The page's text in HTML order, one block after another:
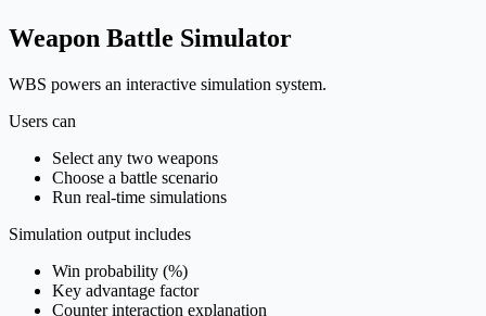
Weapon Battle Simulator
WBS powers an interactive simulation system.
Users can
Select any two weapons
Choose a battle scenario
Run real-time simulations
Simulation output includes
Win probability (%)
Key advantage factor
Counter interaction explanation